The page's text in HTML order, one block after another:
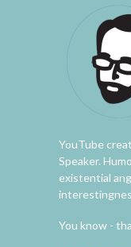
YouTube
Speaker.
existential
You know -